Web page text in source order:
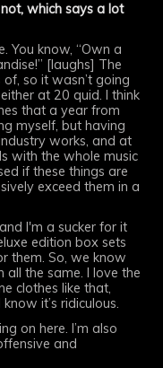
not, which says a lot
You know, “Own a
[laughs] The
so it wasn’t going
at 20 quid. I think
that a year from
myself, but having
works, and at
with the whole music
if these things are
exceed them in a
I'm a sucker for it
edition box sets
them. So, we know
all the same. I love the
clothes like that,
it’s ridiculous.
on here. I’m also
and